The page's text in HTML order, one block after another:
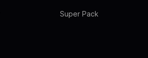
Super Pack